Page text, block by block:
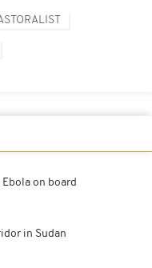
Ebola on board
in Sudan